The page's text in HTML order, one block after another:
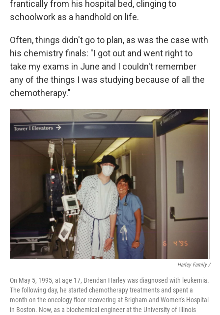
frantically from his hospital bed, clinging to
schoolwork as a handhold on life.
Often, things didn't go to plan, as was the case with
his chemistry finals: "I got out and went right to
take my exams in June and I couldn't remember
any of the things I was studying because of all the
chemotherapy."
Harley Family /
On May 5, 1995, at age 17, Brendan Harley was diagnosed with leukemia.
The following day, he started chemotherapy treatments and spent a
month on the oncology floor recovering at Brigham and Women's Hospital
in Boston. Now, as a biochemical engineer at the University of Illinois